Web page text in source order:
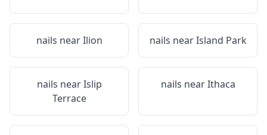
nails nearIlion nails nearIsland Park
nails nearIslip
Terrace
nails nearIthaca